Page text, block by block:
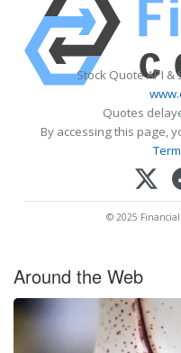
Stock Quote API &
Quotes
By accessing this page,
© 2025
Around the Web